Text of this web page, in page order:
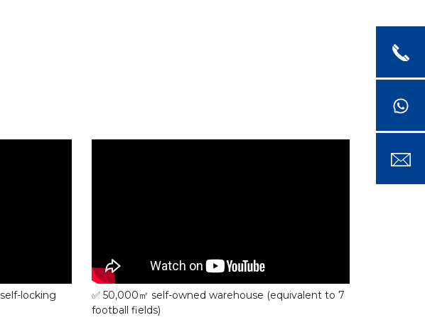
locking
✅ 50,000㎡ self-owned warehouse (equivalent to 7
football fields)